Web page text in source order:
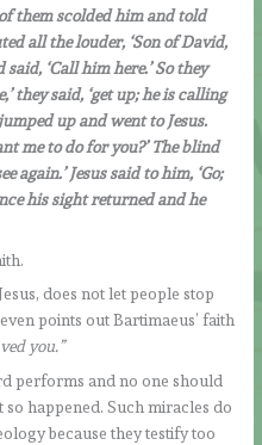
them scolded him and told
all the louder, ‘Son of David,
‘Call him here.’ So they
they said, ‘get up; he is calling
up and went to Jesus.
me to do for you?’ The blind
again.’ Jesus said to him, ‘Go;
his sight returned and he
does not let people stop
points out Bartimaeus’ faith
you.”
performs and no one should
happened. Such miracles do
because they testify too